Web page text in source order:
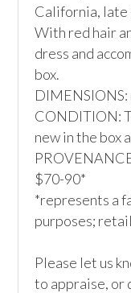
California,
With red hair
dress and
box.
DIMENSIONS:
CONDITION:
new in the box
$70-90*
*represents a
purposes;
Please let us
to appraise, or